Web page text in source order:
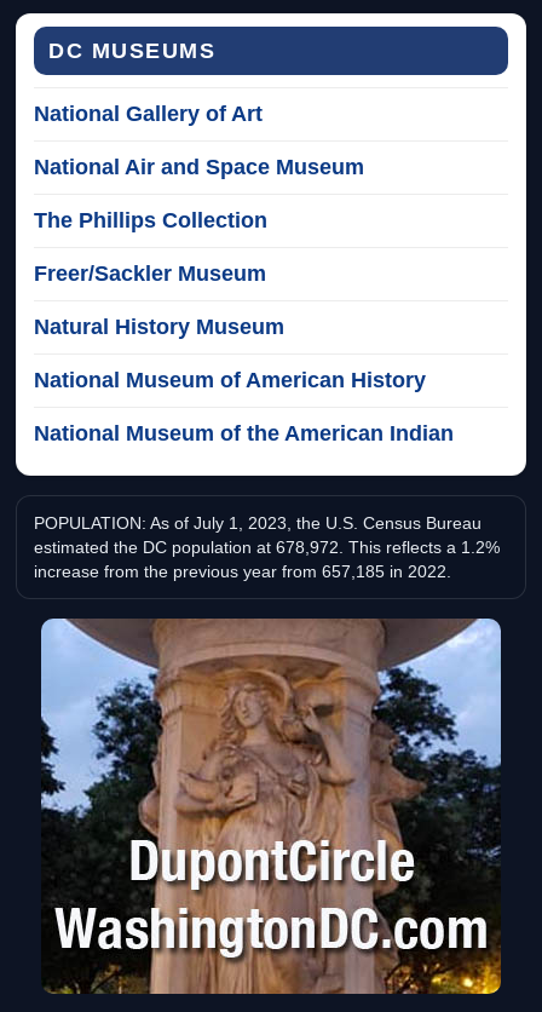
DC MUSEUMS
National Gallery of Art
National Air and Space Museum
The Phillips Collection
Freer/Sackler Museum
Natural History Museum
National Museum of American History
National Museum of the American Indian
POPULATION: As of July 1, 2023, the U.S. Census Bureau
estimated the DC population at 678,972. This reflects a 1.2%
increase from the previous year from 657,185 in 2022.